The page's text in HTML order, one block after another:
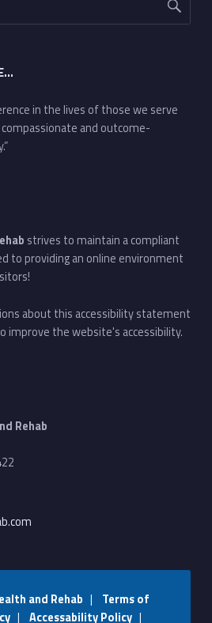
in the lives of those we serve
and outcome-
strives to maintain a compliant
to providing an online environment
about this accessibility statement
improve the website's accessibility.
Rehab
and Rehab | Terms of
| Accessability Policy|